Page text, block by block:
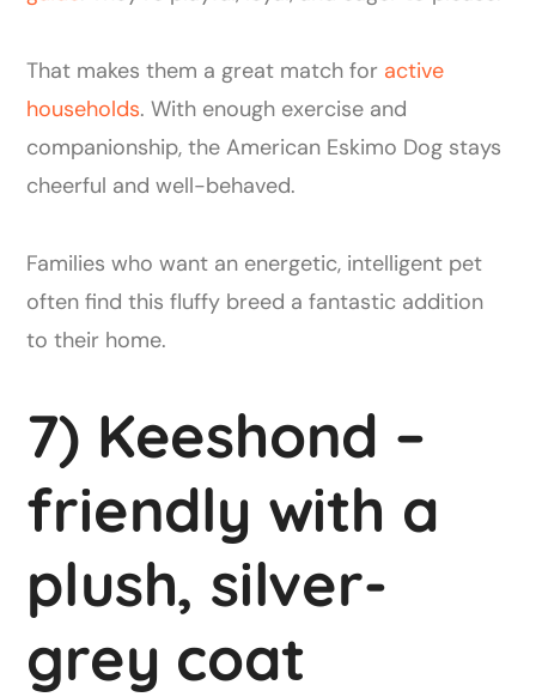
That makes them a great match for active
households. With enough exercise and
companionship, the American Eskimo Dog stays
cheerful and well-behaved.
Families who want an energetic, intelligent pet
often find this fluffy breed a fantastic addition
to their home.
7) Keeshond –
friendly with a
plush, silver-
grey coat